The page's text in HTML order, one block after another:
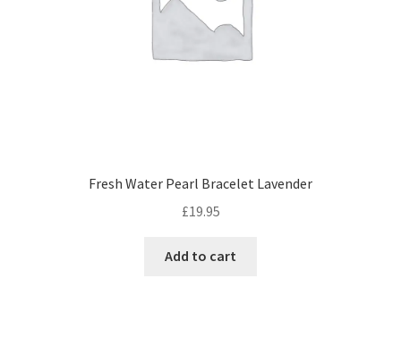
Fresh Water Pearl Bracelet Lavender
£19.95
Add to cart